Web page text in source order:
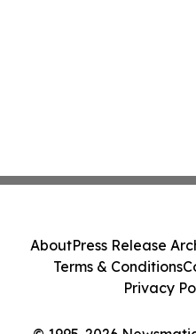
AboutPress Release
Terms & Conditions
Privacy